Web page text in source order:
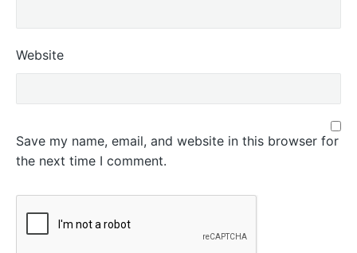
Website
Save my name, email, and website in this browser for
the next time I comment.